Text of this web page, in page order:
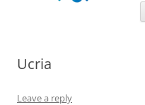
Ucria
Leave a reply